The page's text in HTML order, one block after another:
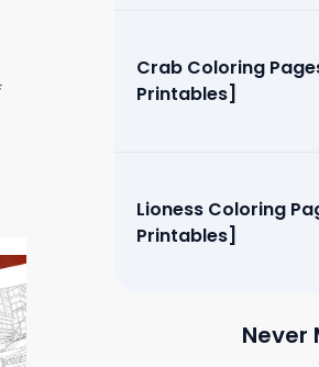
Crab Coloring
Printables]
Lioness Coloring
Printables]
Never